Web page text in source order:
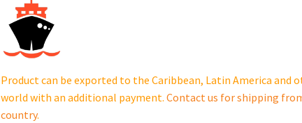
014
258-
S.
Product can be exported to the Caribbean, Latin America and
world with an additional payment. Contact us for shipping
country.